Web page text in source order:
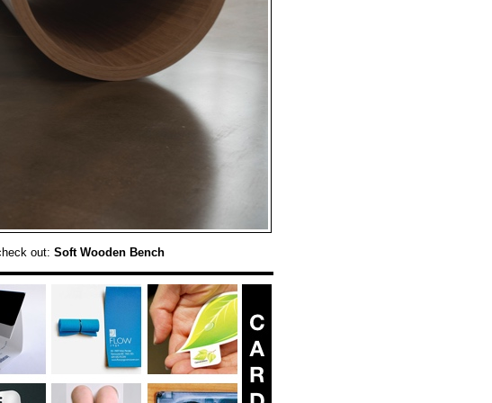
out: Soft Wooden Bench